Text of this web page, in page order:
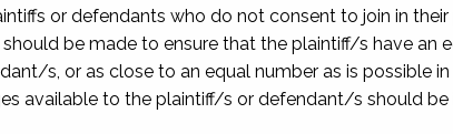
or defendants who do not consent to join in
be made to ensure that the plaintiff/s have an
s, or as close to an equal number as is possible
available to the plaintiff/s or defendant/s should